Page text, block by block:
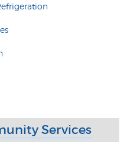
Services